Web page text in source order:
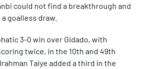
could not find a breakthrough and
goalless draw.
3-0 win over Gidado, with
twice, in the 10th and 49th
Taiye added a third in the